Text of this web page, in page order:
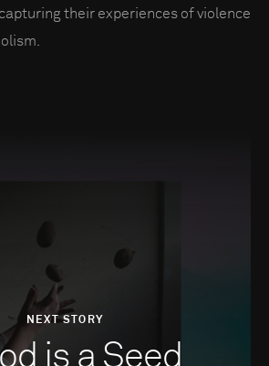
their experiences of violence
NEXT STORY
is a Seed